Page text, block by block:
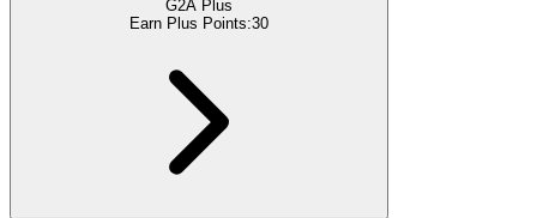
G2A Plus
Earn Plus Points:30